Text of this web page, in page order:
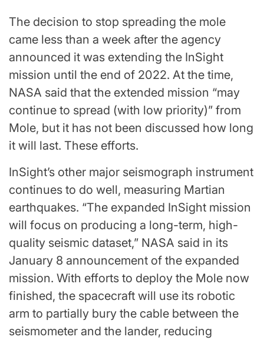
The decision to stop spreading the mole
came less than a week after the agency
announced it was extending the InSight
mission until the end of 2022. At the time,
NASA said that the extended mission “may
continue to spread (with low priority)” from
Mole, but it has not been discussed how long
it will last. These efforts.
InSight’s other major seismograph instrument
continues to do well, measuring Martian
earthquakes. “The expanded InSight mission
will focus on producing a long-term, high-
quality seismic dataset,” NASA said in its
January 8 announcement of the expanded
mission. With efforts to deploy the Mole now
finished, the spacecraft will use its robotic
arm to partially bury the cable between the
seismometer and the lander, reducing